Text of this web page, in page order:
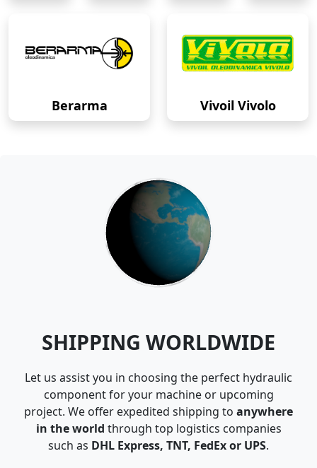
Berarma Vivoil Vivolo
SHIPPING WORLDWIDE
Let us assist you in choosing the perfect hydraulic
component for your machine or upcoming
project. We offer expedited shipping to anywhere
in the world through top logistics companies
such as DHL Express, TNT, FedEx or UPS.